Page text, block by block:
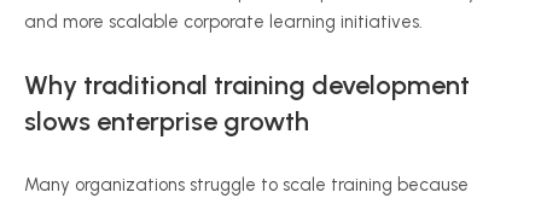
and more scalable corporate learning initiatives.
Why traditional training development
slows enterprise growth
Many organizations struggle to scale training because